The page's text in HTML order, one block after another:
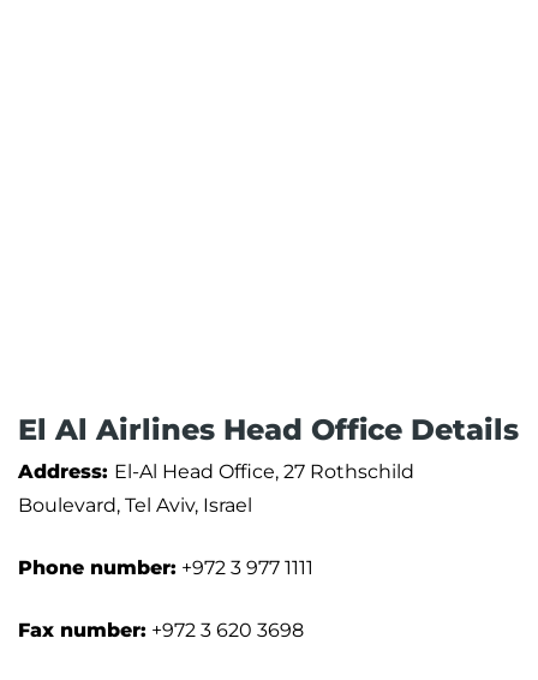
El Al Airlines Head Office Details
Address: El-Al Head Office, 27 Rothschild
Boulevard, Tel Aviv, Israel
Phone number: +972 3 977 1111
Fax number: +972 3 620 3698